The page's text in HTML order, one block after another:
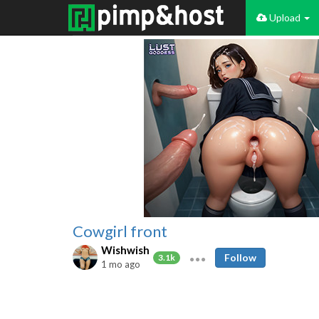
Upload
Cowgirl front
Wishwish
3.1k
1 mo ago
Follow